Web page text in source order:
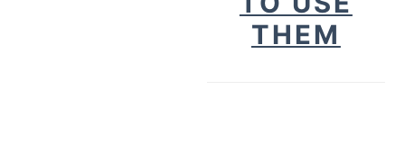
THEM